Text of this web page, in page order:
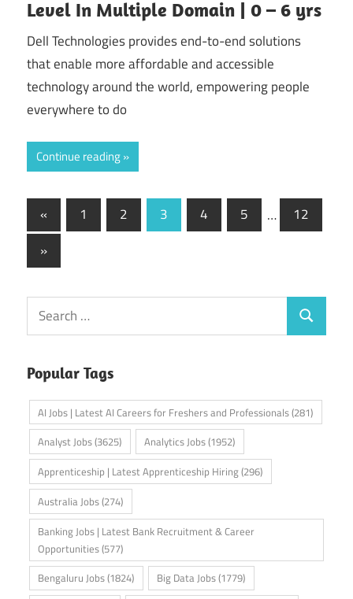
Level In Multiple Domain | 0 – 6 yrs
Dell Technologies provides end-to-end solutions
that enable more affordable and accessible
technology around the world, empowering people
everywhere to do
Continue reading
Posts
pagination
« Previous
Posts
1 2 3 4 5 …
12
Next
Posts
»
Search
for:
Search
Popular Tags
AI Jobs | Latest AI Careers for Freshers and Professionals(281)
Analyst Jobs(3625) Analytics Jobs(1952)
Apprenticeship | Latest Apprenticeship Hiring(296)
Australia Jobs(274)
Banking Jobs | Latest Bank Recruitment & Career
Opportunities(577)
Bengaluru Jobs(1824) Big Data Jobs(1779)